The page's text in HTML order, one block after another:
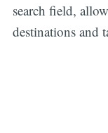
search field,
destinations and